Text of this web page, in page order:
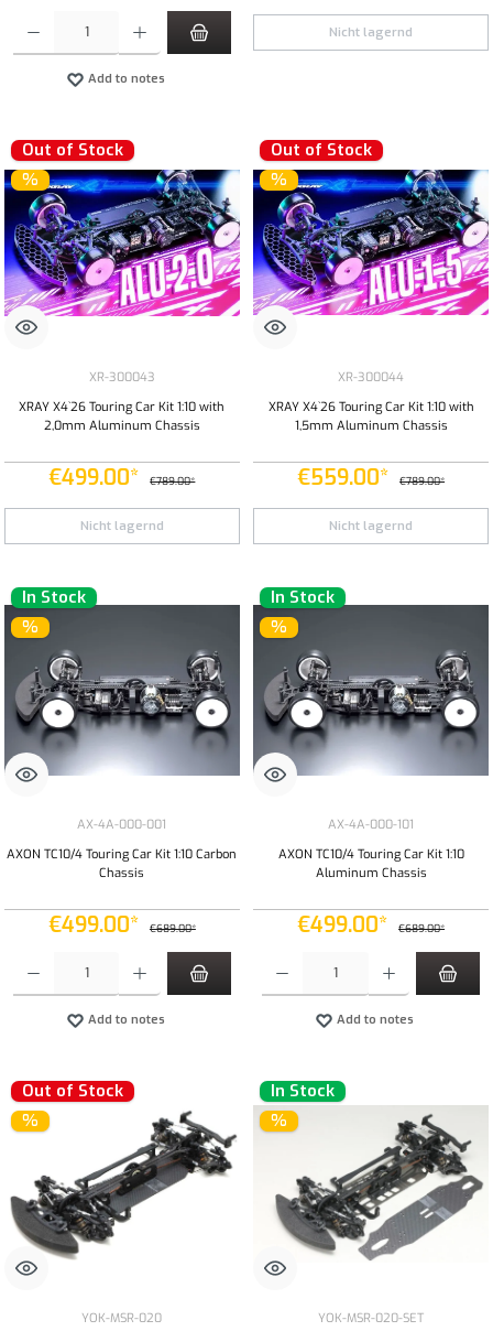
Product Quantity: Enter the desired amount or use the buttons to increase or decrease the
Add to notes
Nicht lagernd
Out of Stock
%
XR-300043
XRAY X4`26 Touring Car Kit 1:10 with
2,0mm Aluminum Chassis
€499.00* €789.00*
Nicht lagernd
Out of Stock
%
XR-300044
XRAY X4`26 Touring Car Kit 1:10 with
1,5mm Aluminum Chassis
€559.00* €789.00*
Nicht lagernd
In Stock
%
AX-4A-000-001
AXON TC10/4 Touring Car Kit 1:10 Carbon
Chassis
€499.00* €689.00*
Add to notes
In Stock
%
AX-4A-000-101
AXON TC10/4 Touring Car Kit 1:10
Aluminum Chassis
€499.00* €689.00*
Add to notes
Out of Stock
%
YOK-MSR-020
In Stock
%
YOK-MSR-020-SET